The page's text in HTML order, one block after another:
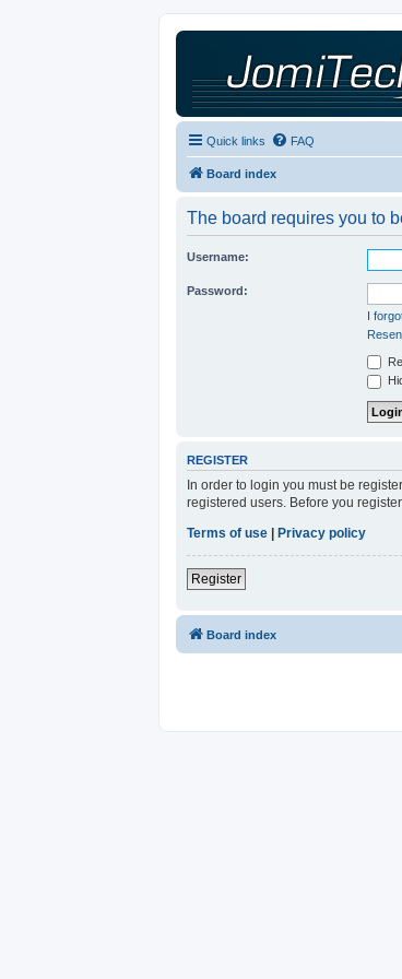
Quick links FAQ
Board index
The board requires you to
Username:
Password:
I
REGISTER
In order to login you must be
registered users. Before you
Terms of use
Privacy policy
Register
Board index